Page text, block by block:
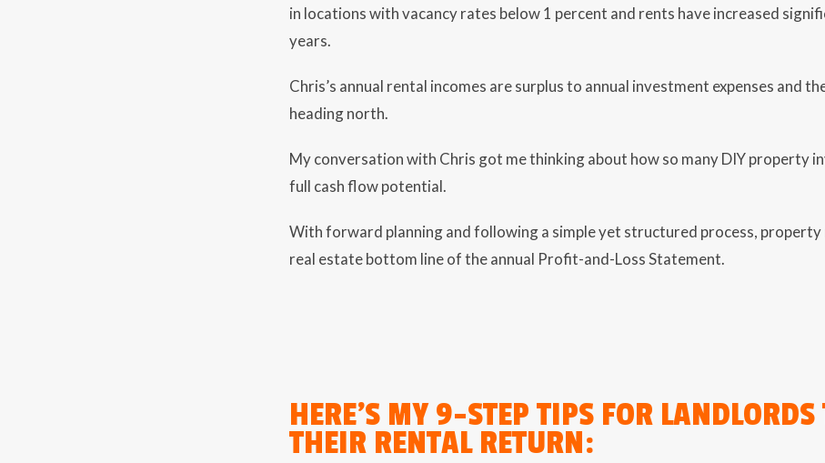
in locations with vacancy rates below 1 percent and rents have increased
years.
Chris’s annual rental incomes are surplus to annual investment expenses and
heading north.
My conversation with Chris got me thinking about how so many DIY property
full cash flow potential.
With forward planning and following a simple yet structured process, property
real estate bottom line of the annual Profit-and-Loss Statement.
HERE’S MY 9-STEP TIPS FOR
THEIR RENTAL RETURN: